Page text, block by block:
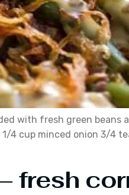
with fresh green beans
4 cup minced onion 3/4
fresh